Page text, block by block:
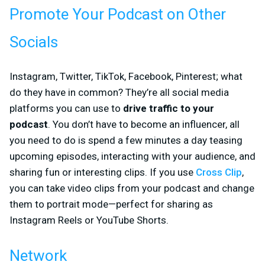
Promote Your Podcast on Other
Socials
Instagram, Twitter, TikTok, Facebook, Pinterest; what
do they have in common? They’re all social media
platforms you can use to drive traffic to your
podcast. You don’t have to become an influencer, all
you need to do is spend a few minutes a day teasing
upcoming episodes, interacting with your audience, and
sharing fun or interesting clips. If you use Cross Clip,
you can take video clips from your podcast and change
them to portrait mode—perfect for sharing as
Instagram Reels or YouTube Shorts.
Network